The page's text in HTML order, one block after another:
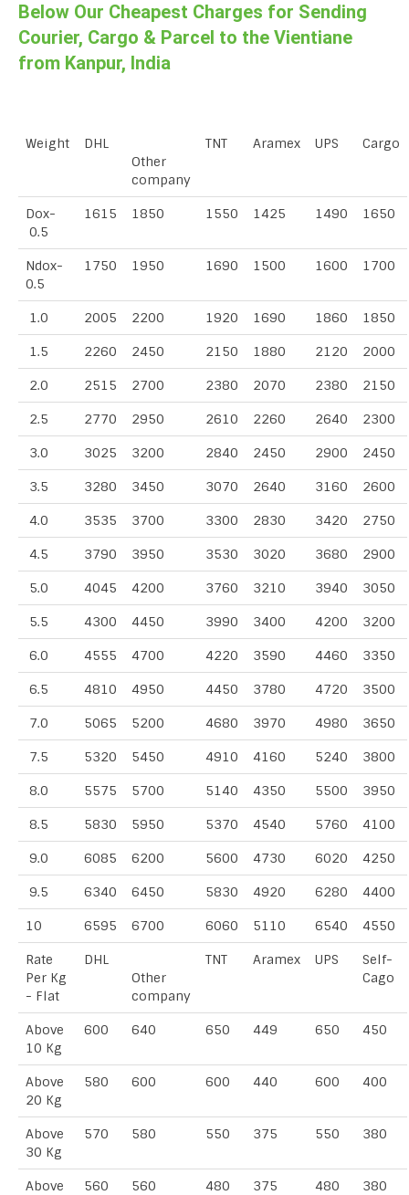
Below Our Cheapest Charges for Sending
Courier, Cargo & Parcel to the Vientiane
from Kanpur, India
Weight
DHL
Other
company
TNT Aramex UPS Cargo
Dox-
0.5
1615 1850 1550 1425 1490 1650
Ndox-
0.5
1750 1950 1690 1500 1600 1700
1.0 2005 2200 1920 1690 1860 1850
1.5 2260 2450 2150 1880 2120 2000
2.0 2515 2700 2380 2070 2380 2150
2.5 2770 2950 2610 2260 2640 2300
3.0 3025 3200 2840 2450 2900 2450
3.5 3280 3450 3070 2640 3160 2600
4.0 3535 3700 3300 2830 3420 2750
4.5 3790 3950 3530 3020 3680 2900
5.0 4045 4200 3760 3210 3940 3050
5.5 4300 4450 3990 3400 4200 3200
6.0 4555 4700 4220 3590 4460 3350
6.5 4810 4950 4450 3780 4720 3500
7.0 5065 5200 4680 3970 4980 3650
7.5 5320 5450 4910 4160 5240 3800
8.0 5575 5700 5140 4350 5500 3950
8.5 5830 5950 5370 4540 5760 4100
9.0 6085 6200 5600 4730 6020 4250
9.5 6340 6450 5830 4920 6280 4400
10 6595 6700 6060 5110 6540 4550
Rate
Per Kg
- Flat
DHL
Other
company
TNT Aramex UPS
Self-
Cago
Above
10 Kg
600 640 650 449 650 450
Above
20 Kg
580 600 600 440 600 400
Above
30 Kg
570 580 550 375 550 380
Above
560 560 480 375 480 380